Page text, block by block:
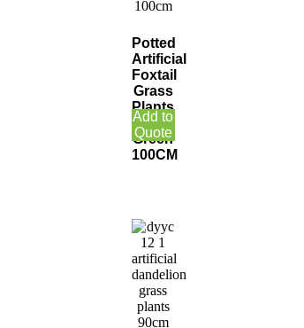
Potted
Artificial
Foxtail
Grass
Plants
Light
Green
100CM
Add to
Quote